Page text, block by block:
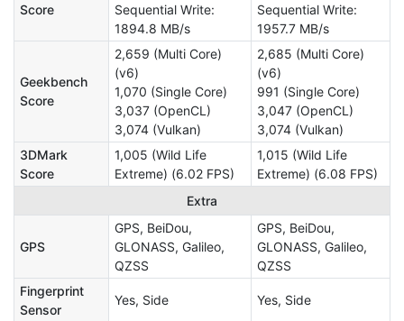
Score
Sequential Write:
1894.8 MB/s
Sequential Write:
1957.7 MB/s
Geekbench
Score
2,659 (Multi Core)
(v6)
1,070 (Single Core)
3,037 (OpenCL)
3,074 (Vulkan)
2,685 (Multi Core)
(v6)
991 (Single Core)
3,047 (OpenCL)
3,074 (Vulkan)
3DMark
Score
1,005 (Wild Life
Extreme) (6.02 FPS)
1,015 (Wild Life
Extreme) (6.08 FPS)
Extra
GPS
GPS, BeiDou,
GLONASS, Galileo,
QZSS
GPS, BeiDou,
GLONASS, Galileo,
QZSS
Fingerprint
Sensor
Yes, Side Yes, Side